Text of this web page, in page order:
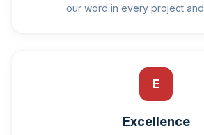
our word in every project
E
Excellence